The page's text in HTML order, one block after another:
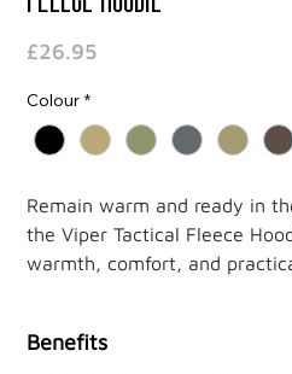
£26.95Price
Colour *
Remain warm and ready in
the Viper Tactical Fleece
warmth, comfort, and
flexibility and breathability.
Benefits